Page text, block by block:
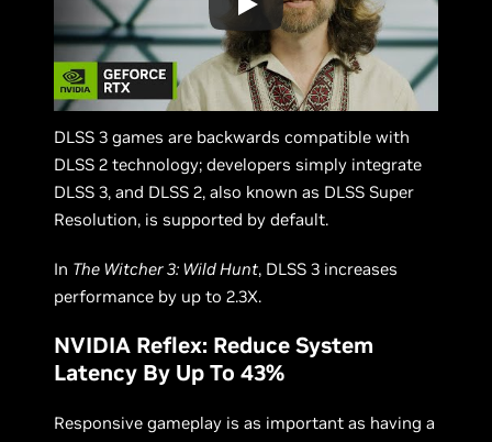
DLSS 3 games are backwards compatible with
DLSS 2 technology; developers simply integrate
DLSS 3, and DLSS 2, also known as DLSS Super
Resolution, is supported by default.
In The Witcher 3: Wild Hunt, DLSS 3 increases
performance by up to 2.3X.
NVIDIA Reflex: Reduce System
Latency By Up To 43%
Responsive gameplay is as important as having a